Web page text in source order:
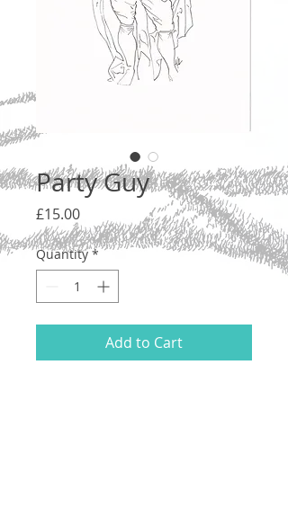
Party Guy
£15.00Price
Quantity *
Add to Cart